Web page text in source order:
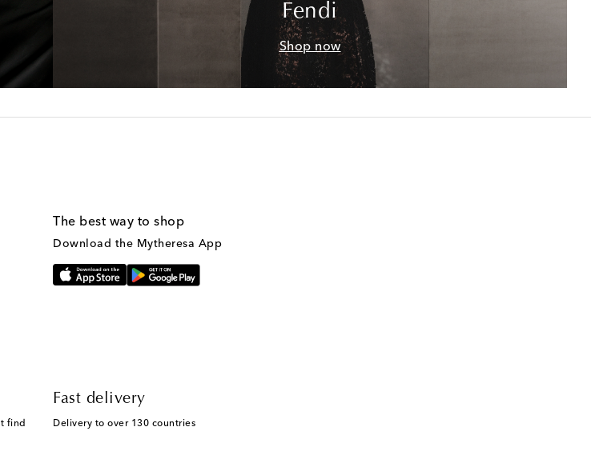
Fendi
Shop now
The best way to shop
Download the Mytheresa App
find
Fast delivery
Delivery to over 130 countries